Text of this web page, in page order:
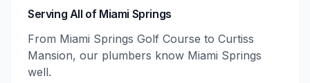
Serving All of Miami Springs
From Miami Springs Golf Course to Curtiss
Mansion, our plumbers know Miami Springs
well.